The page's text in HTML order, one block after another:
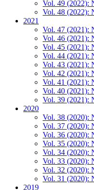
Vol. 49 (2022):
Vol. 48 (2022):
2021
Vol. 47 (2021):
Vol. 46 (2021):
Vol. 45 (2021):
Vol. 44 (2021):
Vol. 43 (2021):
Vol. 42 (2021):
Vol. 41 (2021):
Vol. 40 (2021):
Vol. 39 (2021):
2020
Vol. 38 (2020):
Vol. 37 (2020):
Vol. 36 (2020):
Vol. 35 (2020):
Vol. 34 (2020):
Vol. 33 (2020):
Vol. 32 (2020):
Vol. 31 (2020):
2019